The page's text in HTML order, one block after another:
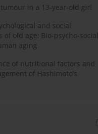
in a 13-year-old girl
and social
of old age: Bio-psycho-social
aging
of nutritional factors and
of Hashimoto’s